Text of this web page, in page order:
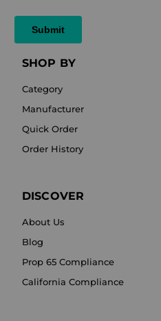
SHOP BY
Category
Manufacturer
Quick Order
Order History
DISCOVER
About Us
Blog
Prop 65 Compliance
California Compliance